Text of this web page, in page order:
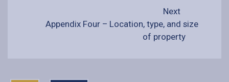
Next
Appendix Four – Location, type, and size
of property